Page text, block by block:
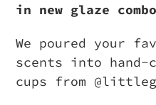
in new glaze
We poured your
scents into hand-
cups from